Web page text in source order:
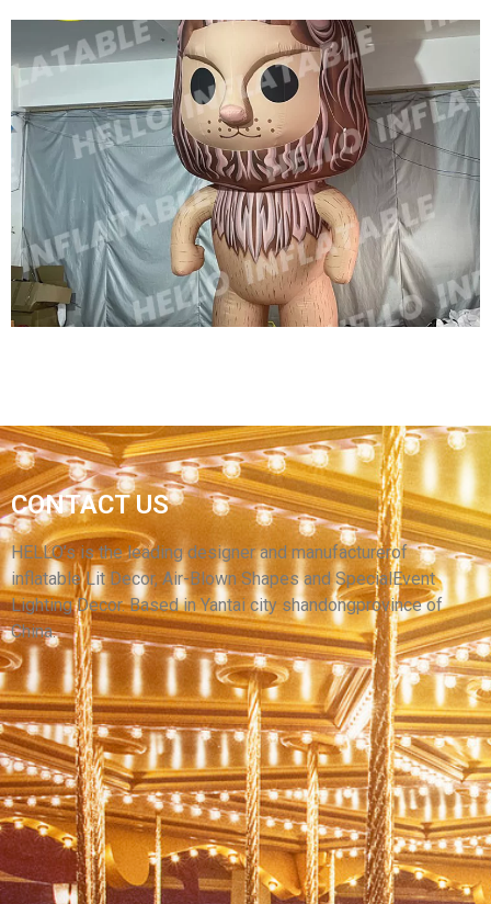
CHILDREN'S PARK INFLATABLE DECORATIONS
INFLATABLE CARTOON TURTLE INFLATABLE
SEA TURTLE MODEL
View More
VIVIDLY GIANT INFLATABLE LION
INFLATABLE CARTOON ANIMAL FOR
ADVERTISING BALLOON
View More
CONTACT US
HELLO’s is the leading designer and manufacturerof
inflatable Lit Decor, Air-Blown Shapes and SpecialEvent
Lighting Decor. Based in Yantai city shandongprovince of
China.